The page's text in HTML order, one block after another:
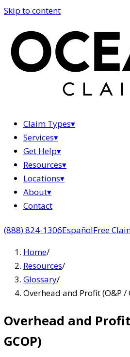
Skip to content
Claim Types▾
Services▾
Get Help▾
Resources▾
Locations▾
About▾
Contact
(888) 824-1306EspañolFree
Home/
Resources/
Glossary/
Overhead and Profit (O&P /
Overhead and
GCOP)